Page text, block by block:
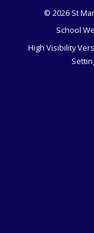
© 2026 St
School
High Visibility